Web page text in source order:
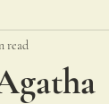
read